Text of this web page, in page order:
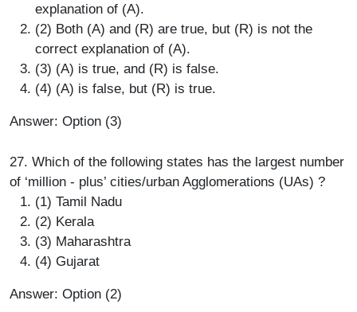
explanation of (A).
(2) Both (A) and (R) are true, but (R) is not the
correct explanation of (A).
(3) (A) is true, and (R) is false.
(4) (A) is false, but (R) is true.
Answer: Option (3)
27. Which of the following states has the largest number
of ‘million - plus’ cities/urban Agglomerations (UAs) ?
(1) Tamil Nadu
(2) Kerala
(3) Maharashtra
(4) Gujarat
Answer: Option (2)